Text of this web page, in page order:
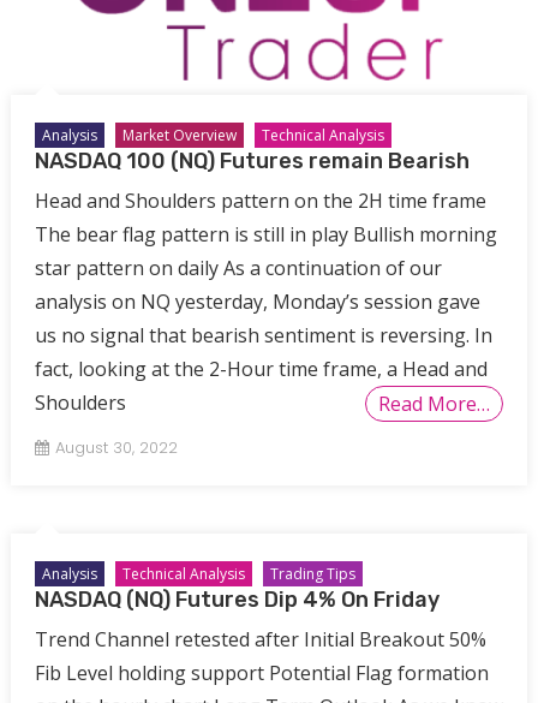
Analysis Market Overview Technical Analysis
NASDAQ 100 (NQ) Futures remain Bearish
Head and Shoulders pattern on the 2H time frame
The bear flag pattern is still in play Bullish morning
star pattern on daily As a continuation of our
analysis on NQ yesterday, Monday’s session gave
us no signal that bearish sentiment is reversing. In
fact, looking at the 2-Hour time frame, a Head and
Shoulders
Read More…
August 30, 2022
Analysis Technical Analysis Trading Tips
NASDAQ (NQ) Futures Dip 4% On Friday
Trend Channel retested after Initial Breakout 50%
Fib Level holding support Potential Flag formation